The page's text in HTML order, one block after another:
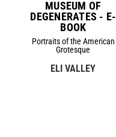
MUSEUM OF
DEGENERATES - E-
BOOK
Portraits of the American
Grotesque
ELI VALLEY